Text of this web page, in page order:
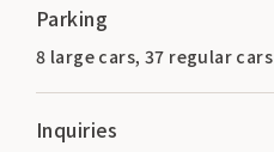
Parking
8 large cars, 37 regular cars
Inquiries